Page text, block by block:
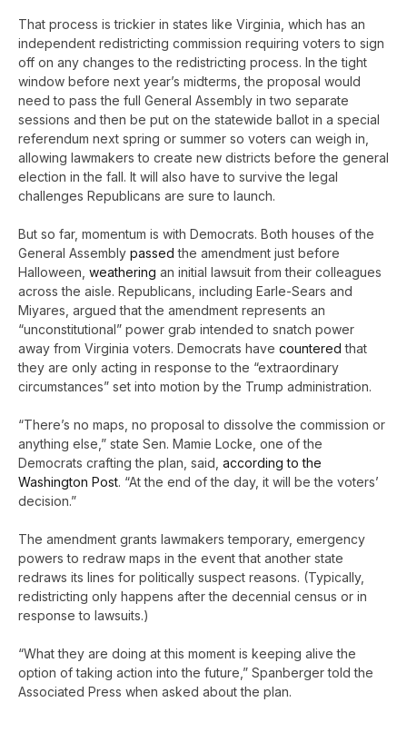
That process is trickier in states like Virginia, which has an
independent redistricting commission requiring voters to sign
off on any changes to the redistricting process. In the tight
window before next year’s midterms, the proposal would
need to pass the full General Assembly in two separate
sessions and then be put on the statewide ballot in a special
referendum next spring or summer so voters can weigh in,
allowing lawmakers to create new districts before the general
election in the fall. It will also have to survive the legal
challenges Republicans are sure to launch.
But so far, momentum is with Democrats. Both houses of the
General Assembly passed the amendment just before
Halloween, weathering an initial lawsuit from their colleagues
across the aisle. Republicans, including Earle-Sears and
Miyares, argued that the amendment represents an
“unconstitutional” power grab intended to snatch power
away from Virginia voters. Democrats have countered that
they are only acting in response to the “extraordinary
circumstances” set into motion by the Trump administration.
“There’s no maps, no proposal to dissolve the commission or
anything else,” state Sen. Mamie Locke, one of the
Democrats crafting the plan, said, according to the
Washington Post. “At the end of the day, it will be the voters’
decision.”
The amendment grants lawmakers temporary, emergency
powers to redraw maps in the event that another state
redraws its lines for politically suspect reasons. (Typically,
redistricting only happens after the decennial census or in
response to lawsuits.)
“What they are doing at this moment is keeping alive the
option of taking action into the future,” Spanberger told the
Associated Press when asked about the plan.